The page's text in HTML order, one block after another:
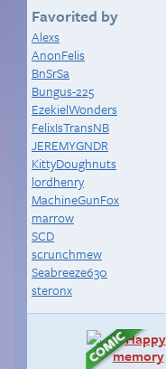
Favorited by
Alexs
AnonFelis
BnSrSa
Bungus-225
EzekielWonders
FelixIsTransNB
JEREMYGNDR
KittyDoughnuts
lordhenry
MachineGunFox
marrow
SCD
scrunchmew
Seabreeze630
steronx